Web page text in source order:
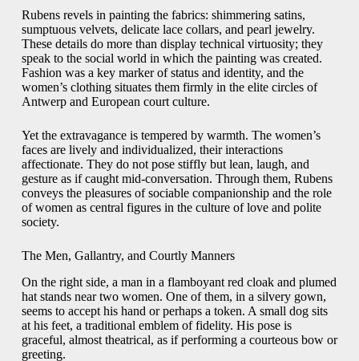
Rubens revels in painting the fabrics: shimmering satins,
sumptuous velvets, delicate lace collars, and pearl jewelry.
These details do more than display technical virtuosity; they
speak to the social world in which the painting was created.
Fashion was a key marker of status and identity, and the
women’s clothing situates them firmly in the elite circles of
Antwerp and European court culture.
Yet the extravagance is tempered by warmth. The women’s
faces are lively and individualized, their interactions
affectionate. They do not pose stiffly but lean, laugh, and
gesture as if caught mid-conversation. Through them, Rubens
conveys the pleasures of sociable companionship and the role
of women as central figures in the culture of love and polite
society.
The Men, Gallantry, and Courtly Manners
On the right side, a man in a flamboyant red cloak and plumed
hat stands near two women. One of them, in a silvery gown,
seems to accept his hand or perhaps a token. A small dog sits
at his feet, a traditional emblem of fidelity. His pose is
graceful, almost theatrical, as if performing a courteous bow or
greeting.